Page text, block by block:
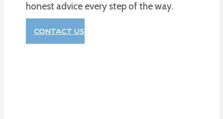
honest advice every step of the way.
CONTACT US